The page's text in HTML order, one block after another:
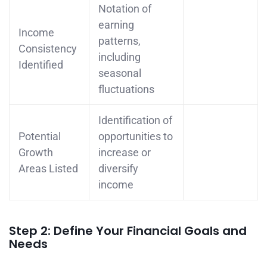
Income
Consistency
Identified
Notation of
earning
patterns,
including
seasonal
fluctuations
Potential
Growth
Areas Listed
Identification of
opportunities to
increase or
diversify
income
Step 2: Define Your Financial Goals and
Needs